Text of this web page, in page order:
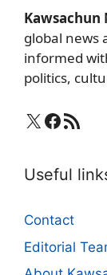
Kawsachun
global news
informed
politics,
X RSS Feed
Useful
Contact
Editorial